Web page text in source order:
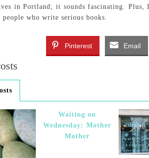
in Portland; it sounds fascinating. Plus,
who write serious books.
Pinterest Email
Waiting on
Wednesday: Mother
Mother